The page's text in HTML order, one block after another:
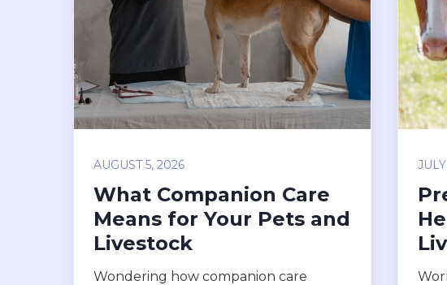
AUGUST 5, 2026
What Companion Care
Means for Your Pets and
Livestock
Wondering how companion care